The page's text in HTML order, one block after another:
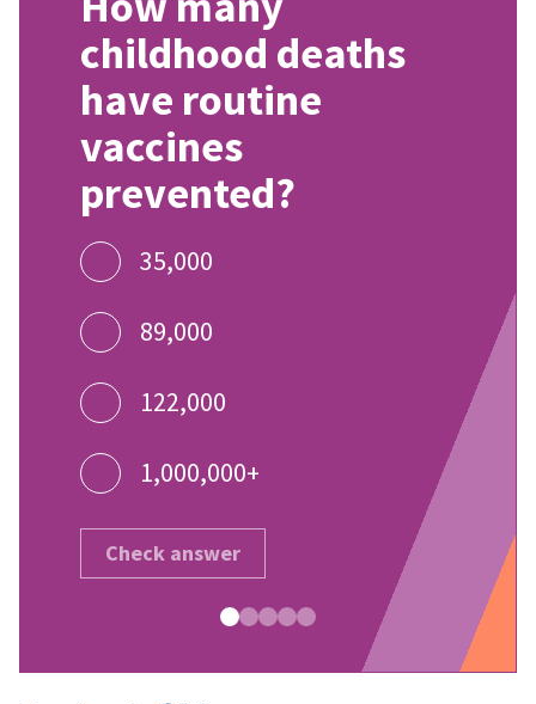
childhood deaths
have routine
vaccines
prevented?
35,000
89,000
122,000
1,000,000+
Check answer